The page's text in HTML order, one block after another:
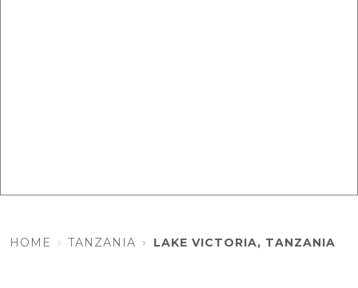
HOME TANZANIA LAKE VICTORIA, TANZANIA